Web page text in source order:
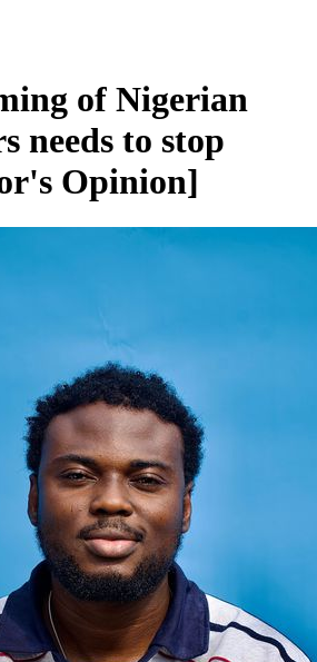
of Nigerian
needs to stop
Opinion]